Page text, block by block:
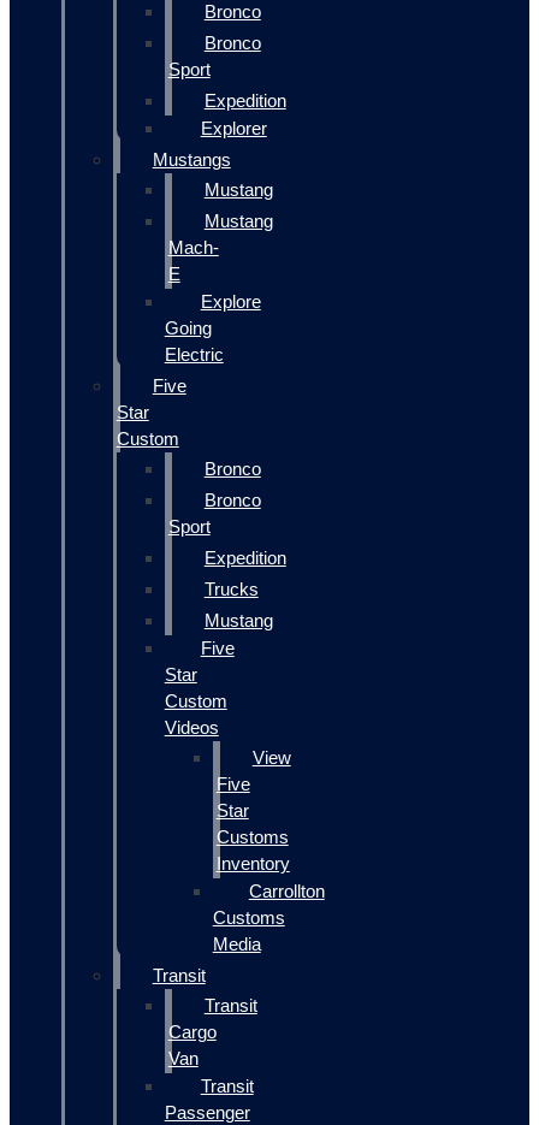
Bronco
Bronco
Sport
Expedition
Explorer
Mustangs
Mustang
Mustang
Mach-
E
Explore
Going
Electric
Five
Star
Custom
Bronco
Bronco
Sport
Expedition
Trucks
Mustang
Five
Star
Custom
Videos
View
Five
Star
Customs
Inventory
Carrollton
Customs
Media
Transit
Transit
Cargo
Van
Transit
Passenger